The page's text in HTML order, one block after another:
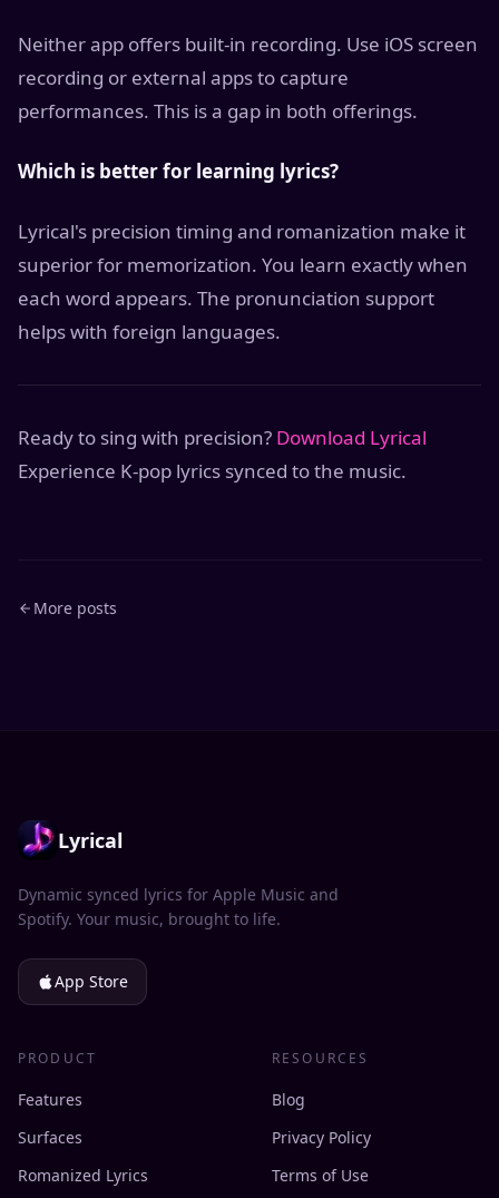
Neither app offers built-in recording. Use iOS screen
recording or external apps to capture
performances. This is a gap in both offerings.
Which is better for learning lyrics?
Lyrical's precision timing and romanization make it
superior for memorization. You learn exactly when
each word appears. The pronunciation support
helps with foreign languages.
Ready to sing with precision? Download Lyrical
Experience K-pop lyrics synced to the music.
More posts
Lyrical
Dynamic synced lyrics for Apple Music and
Spotify. Your music, brought to life.
App Store
PRODUCT
Features
Surfaces
Romanized Lyrics
RESOURCES
Blog
Privacy Policy
Terms of Use